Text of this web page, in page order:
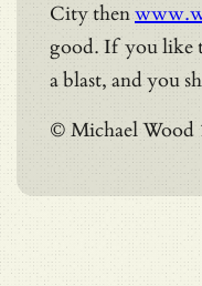
City then
good. If you like
a blast, and you
© Michael Wood